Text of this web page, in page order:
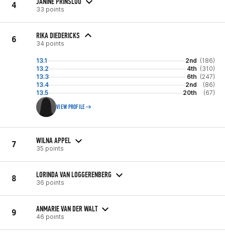
4 33 points
6 RIKA DIEDERICKS
34 points
13.1 2nd (186)
13.2
4th (310)
13.3
6th (247)
13.4
2nd
(86)
13.5
20th (67)
VIEW PROFILE
7 WILNA APPEL
35 points
8 LORINDA VAN LOGGERENBERG
36 points
9 ANMARIE VAN DER WALT
46 points